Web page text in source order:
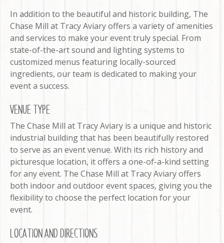
In addition to the beautiful and historic building, The
Chase Mill at Tracy Aviary offers a variety of amenities
and services to make your event truly special. From
state-of-the-art sound and lighting systems to
customized menus featuring locally-sourced
ingredients, our team is dedicated to making your
event a success.
VENUE TYPE
The Chase Mill at Tracy Aviary is a unique and historic
industrial building that has been beautifully restored
to serve as an event venue. With its rich history and
picturesque location, it offers a one-of-a-kind setting
for any event. The Chase Mill at Tracy Aviary offers
both indoor and outdoor event spaces, giving you the
flexibility to choose the perfect location for your
event.
LOCATION AND DIRECTIONS